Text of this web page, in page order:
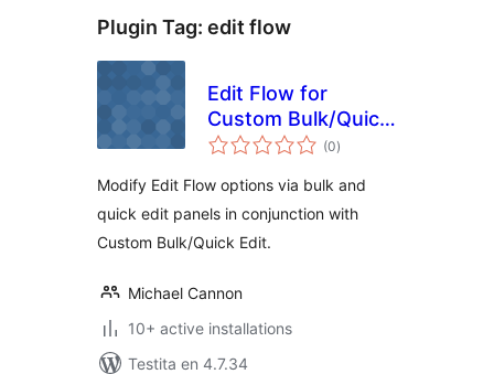
Plugin Tag: edit flow
Edit Flow for
Custom Bulk/Quick
Edit
(0sumaj
pritaksoj
)
Modify Edit Flow options via bulk and
quick edit panels in conjunction with
Custom Bulk/Quick Edit.
Michael Cannon
10+ active installations
Testita en 4.7.34